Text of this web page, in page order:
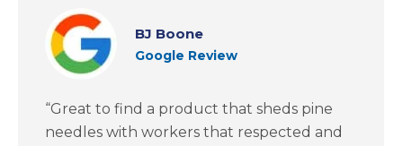
BJ Boone
Google Review
“Great to find a product that sheds pine
needles with workers that respected and